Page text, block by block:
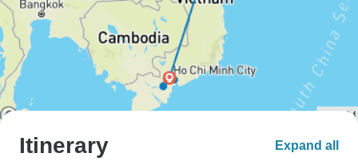
Itinerary Expand all